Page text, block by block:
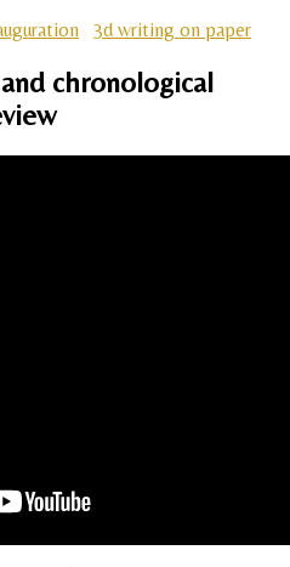
3d writing on paper
chronological